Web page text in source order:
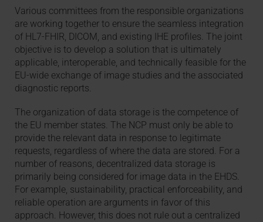
Various committees from the responsible organizations
are working together to ensure the seamless integration
of HL7-FHIR, DICOM, and existing IHE profiles. The joint
objective is to develop a solution that is ultimately
applicable, interoperable, and technically feasible for the
EU-wide exchange of image studies and the associated
diagnostic reports.
The organization of data storage is the competence of
the EU member states. The NCP must only be able to
provide the relevant data in response to legitimate
requests, regardless of where the data are stored. For a
number of reasons, decentralized data storage is
primarily being considered for image data in the EHDS.
For example, sustainability, practical enforceability, and
reliable operation are arguments in favor of this
approach. However, this does not rule out a centralized